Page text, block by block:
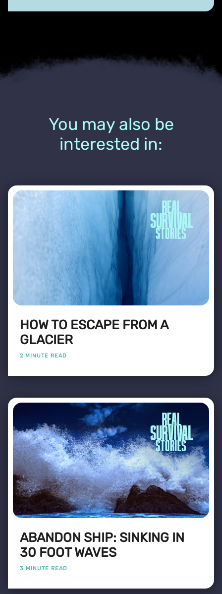
You may also be
interested in:
HOW TO ESCAPE FROM A
GLACIER
2 MINUTE READ
ABANDON SHIP: SINKING IN
30 FOOT WAVES
3 MINUTE READ